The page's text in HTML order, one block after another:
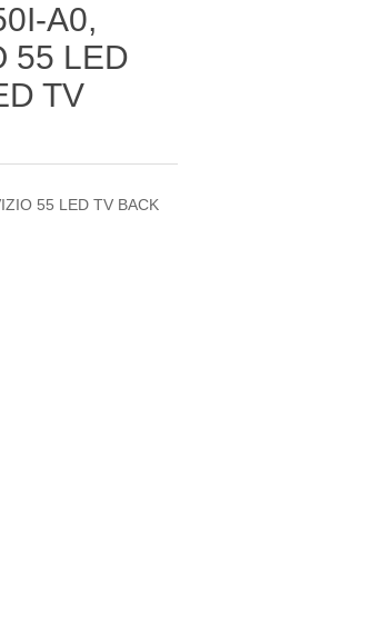
A0,
55 LED
TV
55 LED TV BACK